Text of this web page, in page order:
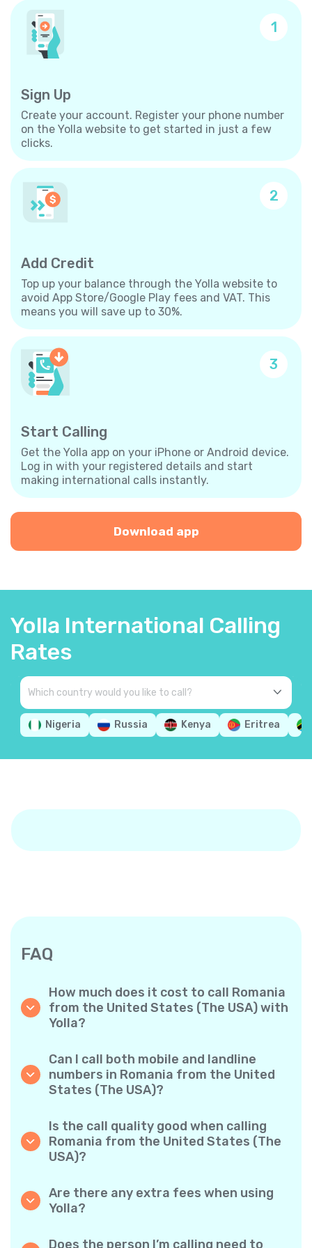
1
Sign Up
Create your account. Register your phone number
on the Yolla website to get started in just a few
clicks.
2
Add Credit
Top up your balance through the Yolla website to
avoid App Store/Google Play fees and VAT. This
means you will save up to 30%.
3
Start Calling
Get the Yolla app on your iPhone or Android device.
Log in with your registered details and start
making international calls instantly.
Download app
Yolla International Calling
Rates
Nigeria Russia Kenya Eritrea
FAQ
How much does it cost to call Romania
from the United States (The USA) with
Yolla?
calls to Romania. Simply check the latest
rates in the app—no hidden fees, no surprises.
Can I call both mobile and landline
numbers in Romania from the United
States (The USA)?
phones and landlines in Romania with ease.
Is the call quality good when calling
Romania from the United States (The
USA)?
quality, so your conversations sound just like
local calls.
Are there any extra fees when using
Yolla?
minute rates and zero hidden fees — no
Does the person I’m calling need to